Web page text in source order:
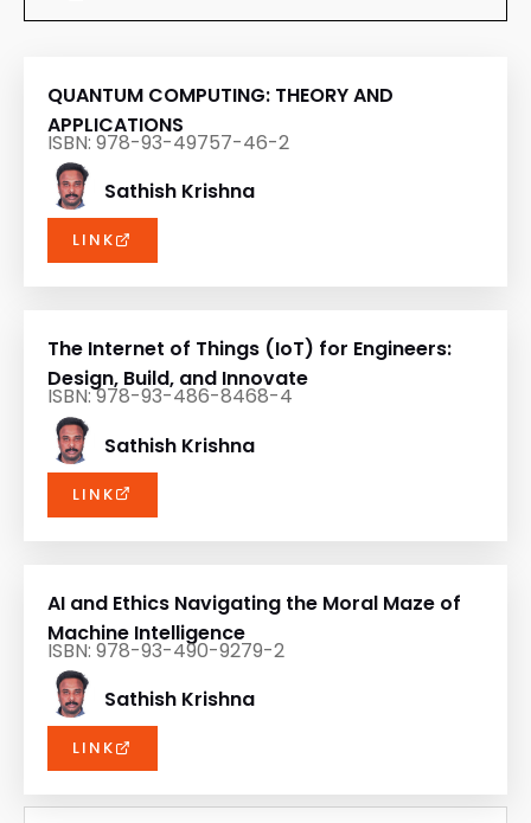
QUANTUM COMPUTING: THEORY AND
APPLICATIONS
ISBN: 978-93-49757-46-2
Sathish Krishna
LINK
The Internet of Things (IoT) for Engineers:
Design, Build, and Innovate
ISBN: 978-93-486-8468-4
Sathish Krishna
LINK
AI and Ethics Navigating the Moral Maze of
Machine Intelligence
ISBN: 978-93-490-9279-2
Sathish Krishna
LINK